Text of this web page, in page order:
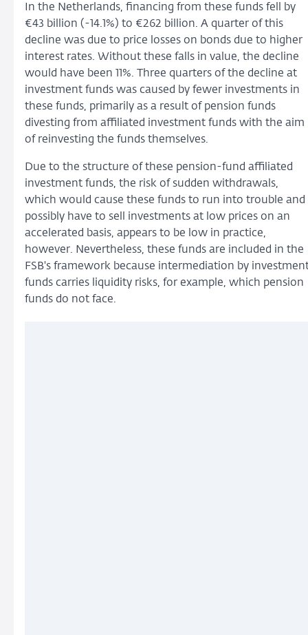
In the Netherlands, financing from these funds fell by
€43 billion (-14.1%) to €262 billion. A quarter of this
decline was due to price losses on bonds due to higher
interest rates. Without these falls in value, the decline
would have been 11%. Three quarters of the decline at
investment funds was caused by fewer investments in
these funds, primarily as a result of pension funds
divesting from affiliated investment funds with the aim
of reinvesting the funds themselves.
Due to the structure of these pension-fund affiliated
investment funds, the risk of sudden withdrawals,
which would cause these funds to run into trouble and
possibly have to sell investments at low prices on an
accelerated basis, appears to be low in practice,
however. Nevertheless, these funds are included in the
FSB's framework because intermediation by
funds carries liquidity risks, for example, which pension
funds do not face.